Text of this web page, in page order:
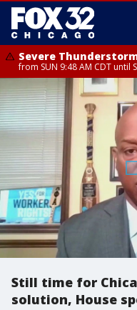
Severe
from SUN 9:48 AM CDT until
Severe
from SUN 9:46 AM CDT until
County
Still time for
solution, House